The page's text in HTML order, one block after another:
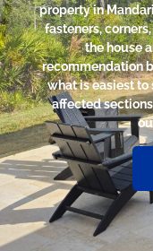
property in
fasteners,
the house
recommendation
what is easiest to
affected